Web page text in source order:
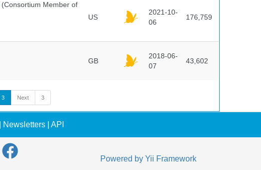
(Consortium Member of
US
2021-10-
06
176,759
GB
2018-06-
07
43,602
3 Next 3
Newsletters API
Powered by Yii Framework